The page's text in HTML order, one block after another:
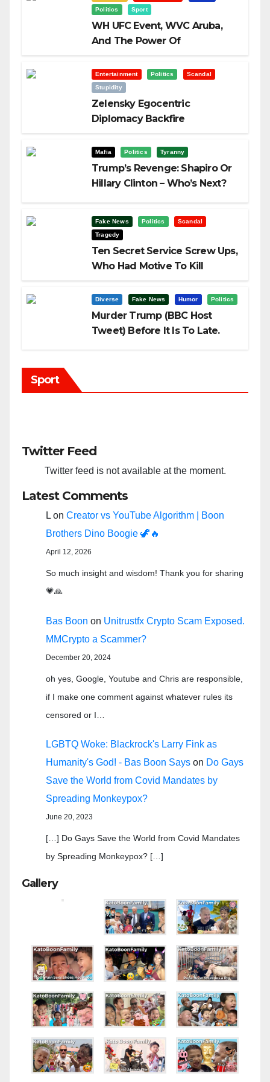
Politics
Sport
WH UFC Event, WVC Aruba,
And The Power Of
Entertainment Politics
Scandal
Stupidity
Zelensky Egocentric
Diplomacy Backfire
Mafia Politics Tyranny
Trump’s Revenge: Shapiro Or
Hillary Clinton – Who’s Next?
Fake News Politics
Scandal
Tragedy
Ten Secret Service Screw Ups,
Who Had Motive To Kill
Diverse Fake News Humor Politics
Murder Trump (BBC Host
Tweet) Before It Is To Late.
Sport
Twitter Feed
Twitter feed is not available at the moment.
Latest Comments
L on Creator vs YouTube Algorithm | Boon
Brothers Dino Boogie 🦖🔥
April 12, 2026
So much insight and wisdom! Thank you for sharing
💗🙏
Bas Boon on Unitrustfx Crypto Scam Exposed.
MMCrypto a Scammer?
December 20, 2024
oh yes, Google, Youtube and Chris are responsible,
if I make one comment against whatever rules its
censored or I…
LGBTQ Woke: Blackrock's Larry Fink as
Humanity's God! - Bas Boon Says on Do Gays
Save the World from Covid Mandates by
Spreading Monkeypox?
June 20, 2023
[…] Do Gays Save the World from Covid Mandates
by Spreading Monkeypox? […]
Gallery